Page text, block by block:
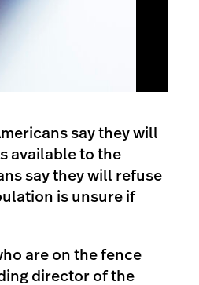
say they will
available to the
say they will refuse
is unsure if
are on the fence
director of the